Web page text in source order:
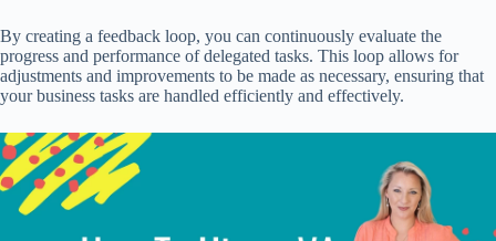
By creating a feedback loop, you can continuously evaluate the
progress and performance of delegated tasks. This loop allows for
adjustments and improvements to be made as necessary, ensuring that
your business tasks are handled efficiently and effectively.